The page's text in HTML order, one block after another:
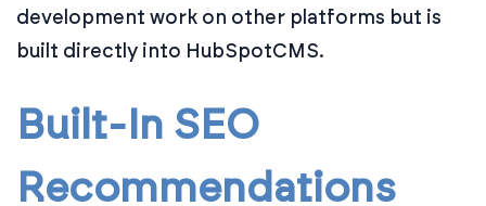
development work on other platforms but is
built directly into HubSpotCMS.
Built-In SEO
Recommendations